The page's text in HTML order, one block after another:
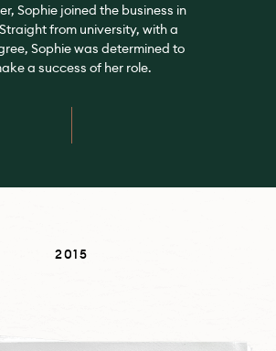
Sophie joined the business in
from university, with a
Sophie was determined to
a success of her role.
2015